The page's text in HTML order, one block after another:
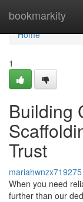
bookmarkity
Home
Home
1
Building
Trust
mariahwnzx719275
When you need
further than our